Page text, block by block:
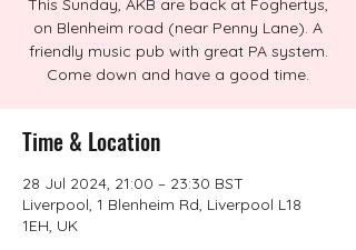
This Sunday, AKB are back at Foghertys,
on Blenheim road (near Penny Lane). A
friendly music pub with great PA system.
Come down and have a good time.
Time & Location
28 Jul 2024, 21:00 – 23:30 BST
Liverpool, 1 Blenheim Rd, Liverpool L18
1EH, UK